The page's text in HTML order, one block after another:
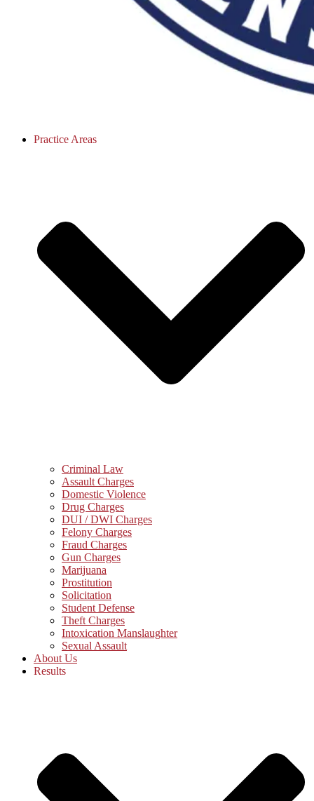
Practice Areas
Criminal Law
Assault Charges
Domestic Violence
Drug Charges
DUI / DWI Charges
Felony Charges
Fraud Charges
Gun Charges
Marijuana
Prostitution
Solicitation
Student Defense
Theft Charges
Intoxication Manslaughter
Sexual Assault
About Us
Results